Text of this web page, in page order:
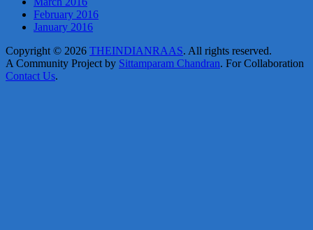
February 2016
January 2016
Copyright © 2026 THEINDIANRAAS. All rights reserved.
A Community Project by Sittamparam Chandran. For Collaboration
Contact Us.